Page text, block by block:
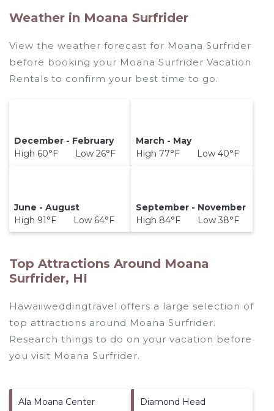
Weather in Moana Surfrider
View the weather forecast for Moana Surfrider
before booking your Moana Surfrider Vacation
Rentals to confirm your best time to go.
December - February
High 60°F Low 26°F
March - May
High 77°F Low 40°F
June - August
High 91°F Low 64°F
September - November
High 84°F Low 38°F
Top Attractions Around Moana
Surfrider, HI
Hawaiiweddingtravel offers a large selection of
top attractions around Moana Surfrider.
Research things to do on your vacation before
you visit Moana Surfrider.
Ala Moana Center Diamond Head